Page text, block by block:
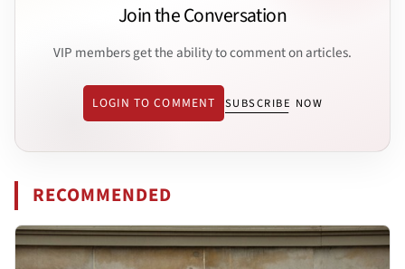
Join the Conversation
VIP members get the ability to comment on articles.
LOGIN TO COMMENT SUBSCRIBE NOW
RECOMMENDED